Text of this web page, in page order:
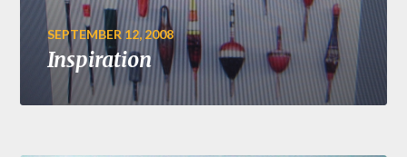
SEPTEMBER 12, 2008
Inspiration